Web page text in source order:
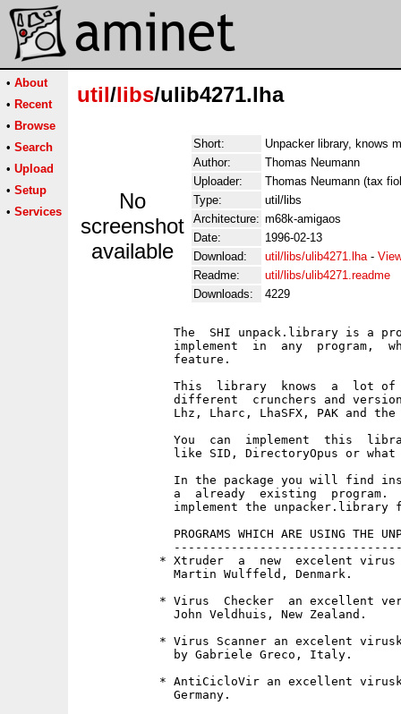
• About
• Recent
• Browse
• Search
• Upload
• Setup
• Services
util/libs/ulib4271.lha
No
screenshot
available
Short:
Unpacker library, knows
Author:
Thomas Neumann
Uploader:
Thomas Neumann (tax
Type:
util/libs
Architecture: m68k-amigaos
Date:
1996-02-13
Download:
util/libs/ulib4271.lha-
Readme:
util/libs/ulib4271.readme
Downloads:
4229
The  SHI unpack.library is a
implement  in  any  program,
             feature.
This  library  knows  a  lot
different  crunchers and
Lhz, Lharc, LhaSFX, PAK and
You  can  implement  this
like SID, DirectoryOpus or
In the package you will find
a  already  existing  program.
implement the unpacker.library
PROGRAMS WHICH ARE USING THE
* Xtruder  a  new  excelent
             Martin Wulffeld, Denmark.
* Virus  Checker  an excellent
             John Veldhuis, New Zealand.
* Virus Scanner an excelent
             by Gabriele Greco, Italy.
* AntiCicloVir an excellent
             Germany.